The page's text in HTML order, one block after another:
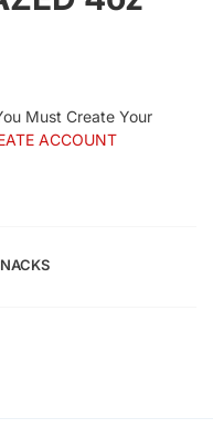
Must Create Your
ACCOUNT